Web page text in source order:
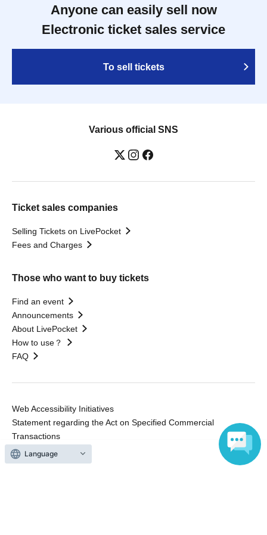
Anyone can easily sell now
Electronic ticket sales service
To sell tickets
Various official SNS
Ticket sales companies
Selling Tickets on LivePocket
Fees and Charges
Those who want to buy tickets
Find an event
Announcements
About LivePocket
How to use？
FAQ
Web Accessibility Initiatives
Statement regarding the Act on Specified Commercial
Transactions
Terms of Use
運営会社
Language